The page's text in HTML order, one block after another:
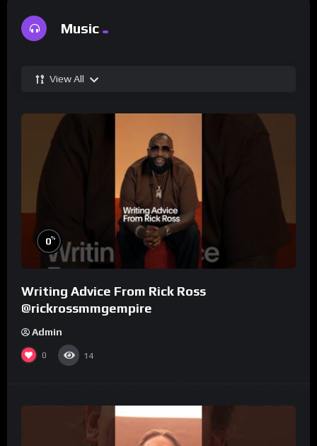
Music
View All
0%
Writing Advice From Rick Ross
@rickrossmmgempire
Admin
0 14